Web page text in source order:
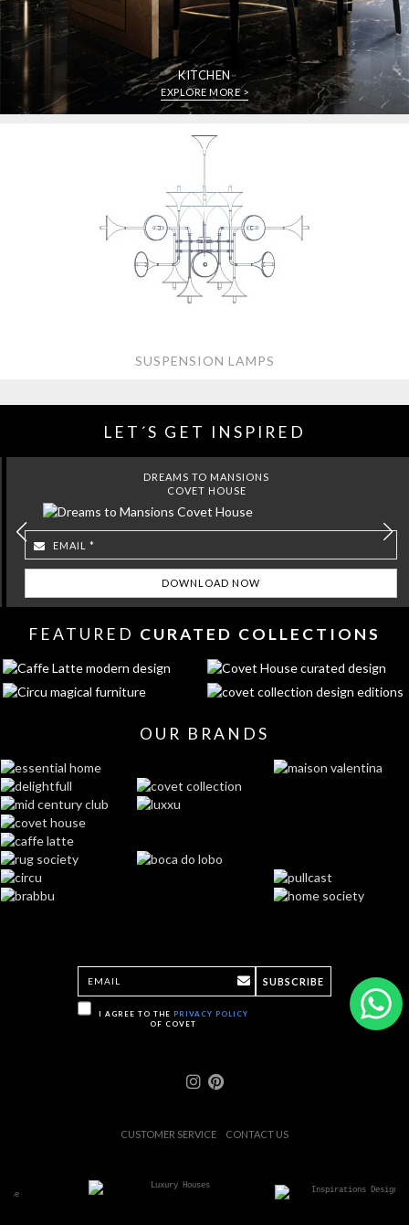
KITCHEN
EXPLORE MORE >
SUSPENSION LAMPS
LET´S GET INSPIRED
DREAMS TO MANSIONS
COVET HOUSE
FEATURED CURATED COLLECTIONS
OUR BRANDS
I AGREE TO THE PRIVACY POLICY
OF COVET
SUBSCRIBE
CUSTOMER SERVICE CONTACT US